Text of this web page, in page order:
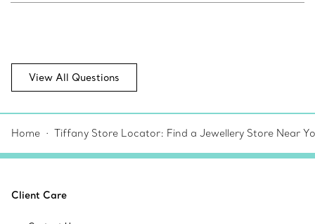
View All Questions
Home Tiffany Store Locator: Find a Jewellery Store Near
Client Care